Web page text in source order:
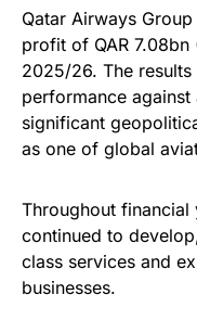
Qatar Airways
profit of QAR
2025/26. The
performance
significant
as one of global
Throughout
continued to
class services and
businesses.